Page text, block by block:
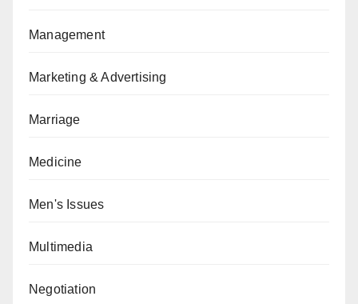
Management
Marketing & Advertising
Marriage
Medicine
Men's Issues
Multimedia
Negotiation